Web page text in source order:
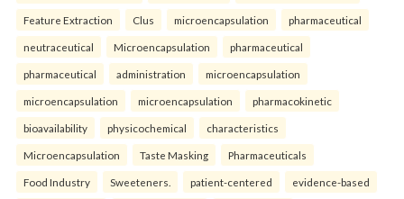
Feature Extraction Clus microencapsulation pharmaceutical
neutraceutical Microencapsulation pharmaceutical
pharmaceutical administration microencapsulation
microencapsulation microencapsulation pharmacokinetic
bioavailability physicochemical characteristics
Microencapsulation Taste Masking Pharmaceuticals
Food Industry Sweeteners. patient-centered evidence-based